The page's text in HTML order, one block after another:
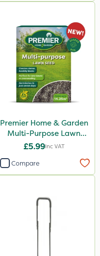
Premier Home & Garden
Multi-Purpose Lawn
Seed 500g
£5.99Inc VAT
Compare